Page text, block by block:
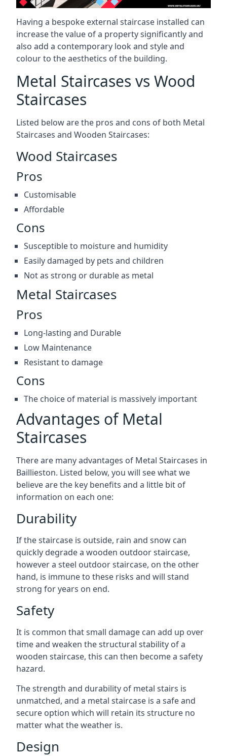
Having a bespoke external staircase installed can
increase the value of a property significantly and
also add a contemporary look and style and
colour to the aesthetics of the building.
Metal Staircases vs Wood
Staircases
Listed below are the pros and cons of both Metal
Staircases and Wooden Staircases:
Wood Staircases
Pros
Customisable
Affordable
Cons
Susceptible to moisture and humidity
Easily damaged by pets and children
Not as strong or durable as metal
Metal Staircases
Pros
Long-lasting and Durable
Low Maintenance
Resistant to damage
Cons
The choice of material is massively important
Advantages of Metal
Staircases
There are many advantages of Metal Staircases in
Baillieston. Listed below, you will see what we
believe are the key benefits and a little bit of
information on each one:
Durability
If the staircase is outside, rain and snow can
quickly degrade a wooden outdoor staircase,
however a steel outdoor staircase, on the other
hand, is immune to these risks and will stand
strong for years on end.
Safety
It is common that small damage can add up over
time and weaken the structural stability of a
wooden staircase, this can then become a safety
hazard.
The strength and durability of metal stairs is
unmatched, and a metal staircase is a safe and
secure option which will retain its structure no
matter what the weather is.
Design